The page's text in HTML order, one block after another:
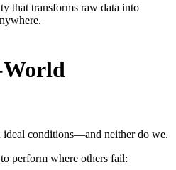
that transforms raw data into
ideal conditions—and neither do we.
perform where others fail: